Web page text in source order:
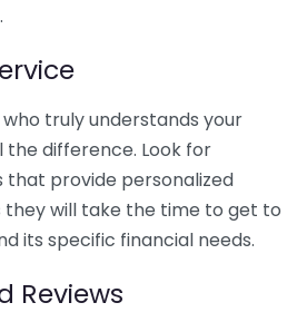
truly understands your
the difference. Look for
that provide personalized
they will take the time to get to
its specific financial needs.
Reviews